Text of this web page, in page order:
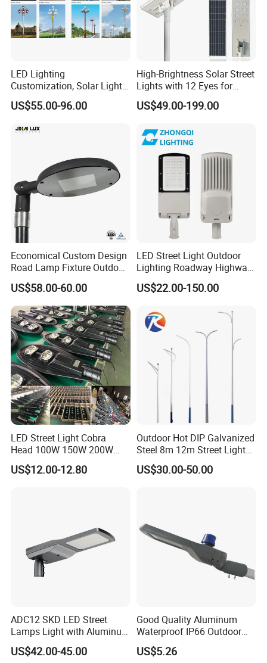
LED Lighting
Customization, Solar Light
Customization
US$55.00-96.00
High-Brightness Solar Street
Lights with 12 Eyes for
Parks and Highways
US$49.00-199.00
Economical Custom Design
Road Lamp Fixture Outdoor
Round Street Light Thor
Flow Helmet Eskade Urbane
Road Light Eclairage Public
LED
US$58.00-60.00
LED Street Light Outdoor
Lighting Roadway Highway
Urban Area Parking Lot 60W
70W 80W 100W 120W
LED-Light Lamp Projector
LED Solar Camera
US$22.00-150.00
LED Street Light Cobra
Head 100W 150W 200W
250W Electric lamp LED
US$12.00-12.80
Outdoor Hot DIP Galvanized
Steel 8m 12m Street Light
Pole
US$30.00-50.00
ADC12 SKD LED Street
Lamps Light with Aluminum
Die Casting Accept ODM
OEM Casting Mold
US$42.00-45.00
Good Quality Aluminum
Waterproof IP66 Outdoor
30W-240W LED Street Light
120W
US$5.26